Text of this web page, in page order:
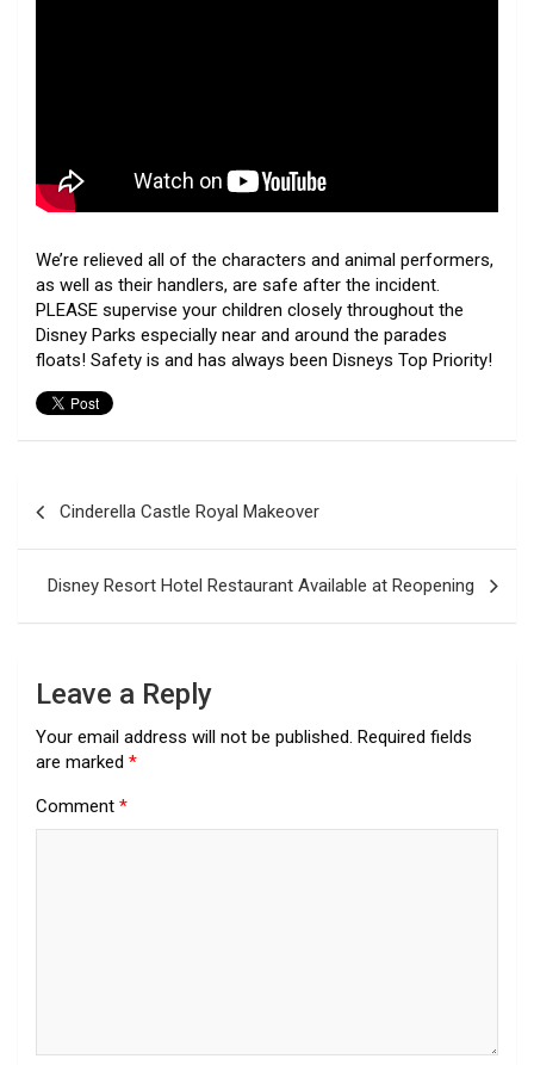
We’re relieved all of the characters and animal performers,
as well as their handlers, are safe after the incident.
PLEASE supervise your children closely throughout the
Disney Parks especially near and around the parades
floats! Safety is and has always been Disneys Top Priority!
Cinderella Castle Royal Makeover
Disney Resort Hotel Restaurant Available at Reopening
Leave a Reply
Your email address will not be published. Required fields
are marked *
Comment *